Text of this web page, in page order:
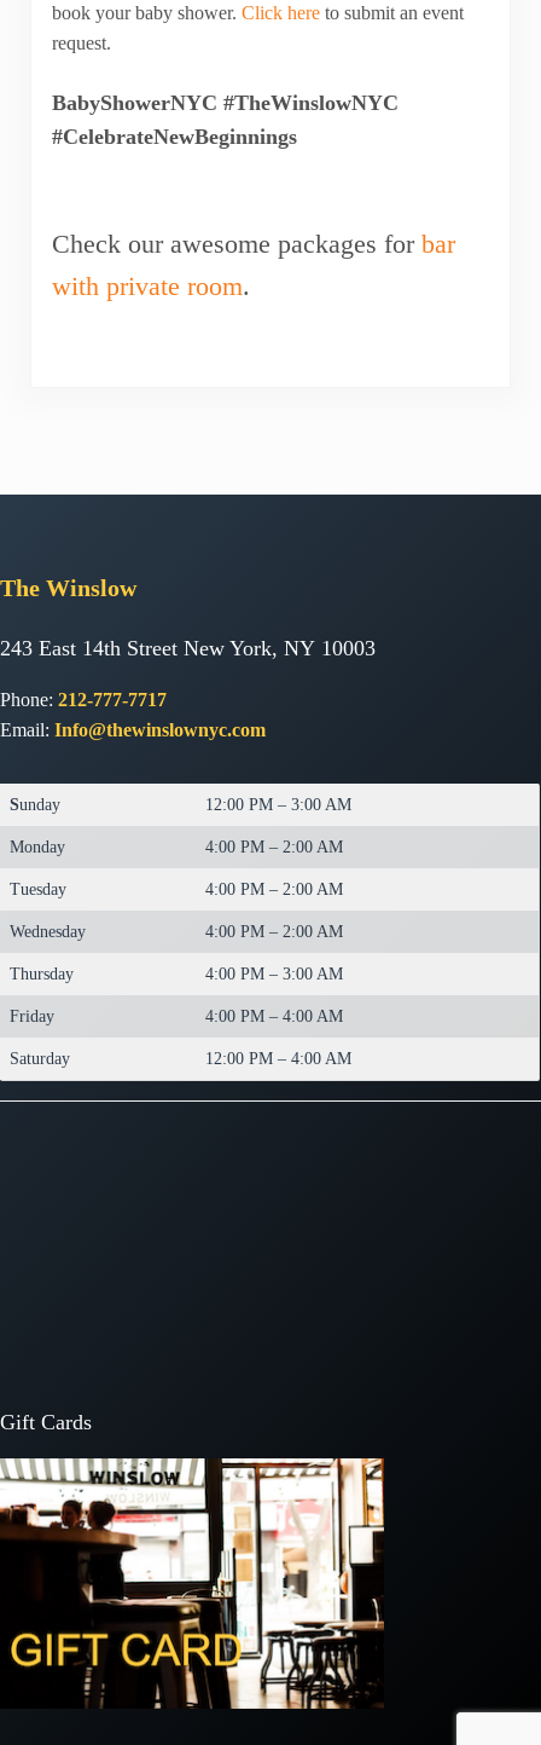
book your baby shower. Click here to submit an event
request.
BabyShowerNYC #TheWinslowNYC
#CelebrateNewBeginnings
Check our awesome packages for bar
with private room.
TheWinslow
243 East 14th Street New York, NY 10003
Phone:212-777-7717
Email:Info@thewinslownyc.com
Sunday 12:00 PM – 3:00 AM
Monday 4:00 PM – 2:00 AM
Tuesday 4:00 PM – 2:00 AM
Wednesday 4:00 PM – 2:00 AM
Thursday 4:00 PM – 3:00 AM
Friday 4:00 PM – 4:00 AM
Saturday 12:00 PM – 4:00 AM
Gift Cards